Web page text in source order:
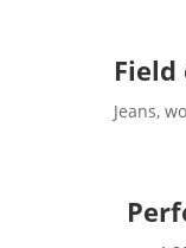
Jeans,